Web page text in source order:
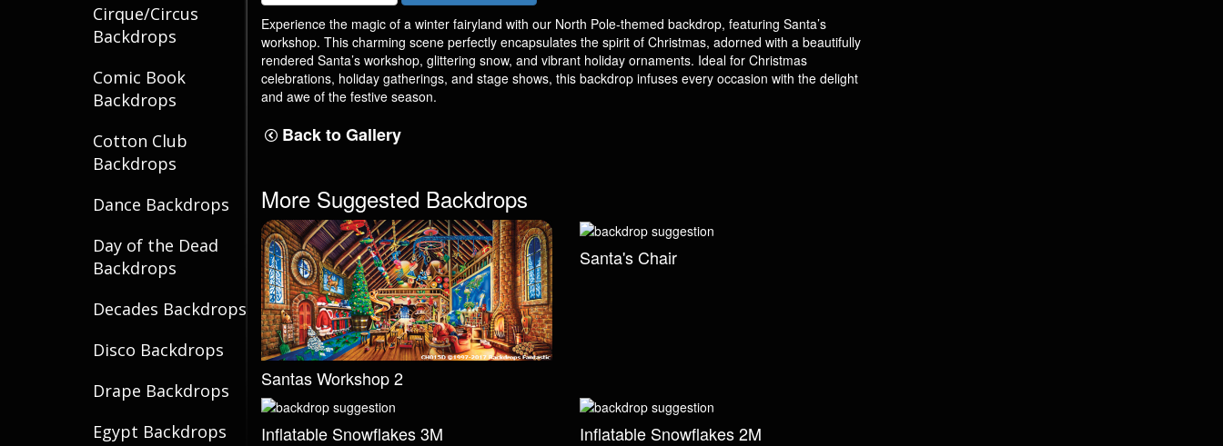
Cirque/Circus
Backdrops
Comic Book
Backdrops
Cotton Club
Backdrops
Dance Backdrops
Day of the Dead
Backdrops
Decades Backdrops
Disco Backdrops
Drape Backdrops
Egypt Backdrops
Experience the magic of a winter fairyland with our North Pole-themed backdrop, featuring Santa’s
workshop. This charming scene perfectly encapsulates the spirit of Christmas, adorned with a beautifully
rendered Santa’s workshop, glittering snow, and vibrant holiday ornaments. Ideal for Christmas
celebrations, holiday gatherings, and stage shows, this backdrop infuses every occasion with the delight
and awe of the festive season.
Back to Gallery
More Suggested Backdrops
Santas Workshop 2
Santa's Chair
Inflatable Snowflakes 3M Inflatable Snowflakes 2M